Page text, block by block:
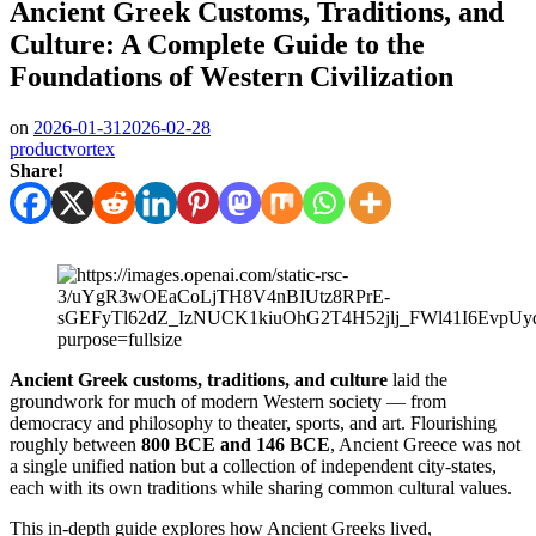
Ancient Greek Customs, Traditions, and
Culture: A Complete Guide to the
Foundations of Western Civilization
on 2026-01-31 2026-02-28
productvortex
Share!
Ancient Greek customs, traditions, and culture laid the
groundwork for much of modern Western society — from
democracy and philosophy to theater, sports, and art. Flourishing
roughly between 800 BCE and 146 BCE, Ancient Greece was not
a single unified nation but a collection of independent city-states,
each with its own traditions while sharing common cultural values.
This in-depth guide explores how Ancient Greeks lived,